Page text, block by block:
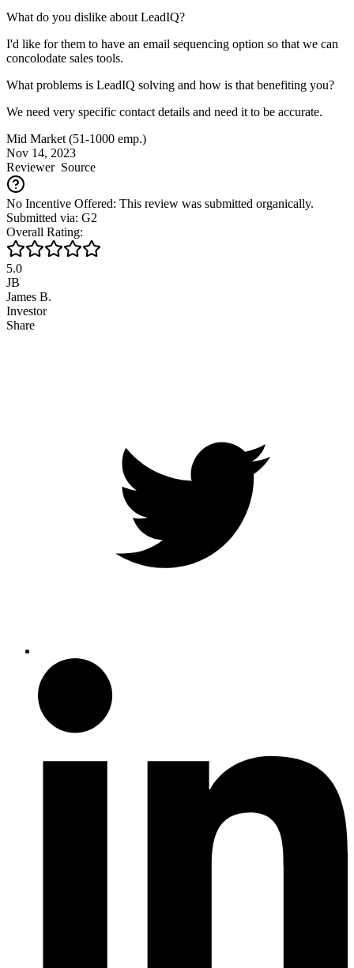
What do you dislike about LeadIQ?
I'd like for them to have an email sequencing option so that we can
concolodate sales tools.
What problems is LeadIQ solving and how is that benefiting you?
We need very specific contact details and need it to be accurate.
Mid Market (51-1000 emp.)
Nov 14, 2023
ReviewerSource
No Incentive Offered: This review was submitted organically.
Submitted via: G2
Overall Rating:
5.0
JB
James B.
Investor
Share